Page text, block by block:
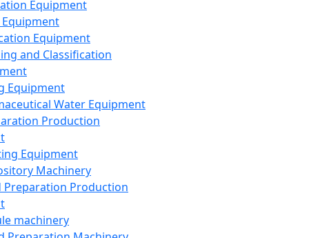
Equipment
Equipment
and Classification
Equipment
Water Equipment
Production
Equipment
Machinery
Preparation Production
machinery